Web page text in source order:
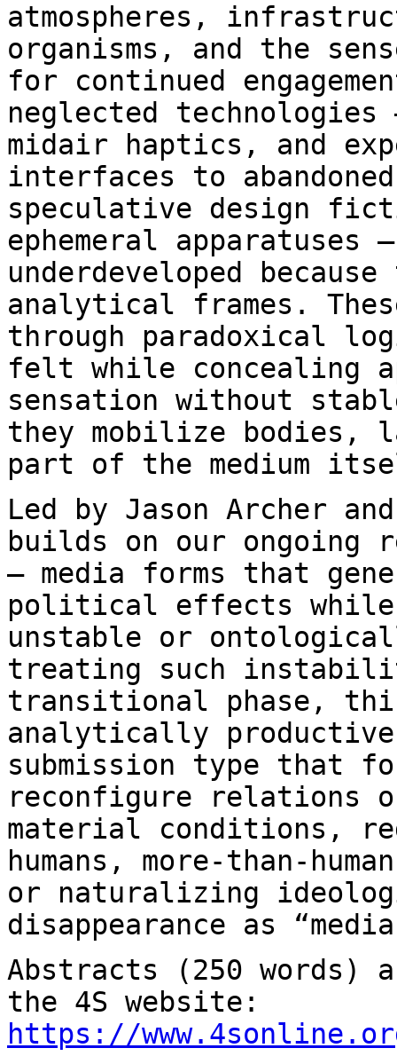
atmospheres,
organisms, and the
for continued
neglected
midair haptics, and
interfaces to
speculative design
ephemeral
underdeveloped because
analytical frames.
through paradoxical
felt while concealing
sensation without
they mobilize bodies,
part of the medium
Led by Jason Archer
builds on our ongoing
— media forms that
political effects while
unstable or
treating such
transitional phase,
analytically
submission type that
reconfigure relations
material conditions,
humans, more-than-
or naturalizing
disappearance as
Abstracts (250 words)
the 4S website:
https://